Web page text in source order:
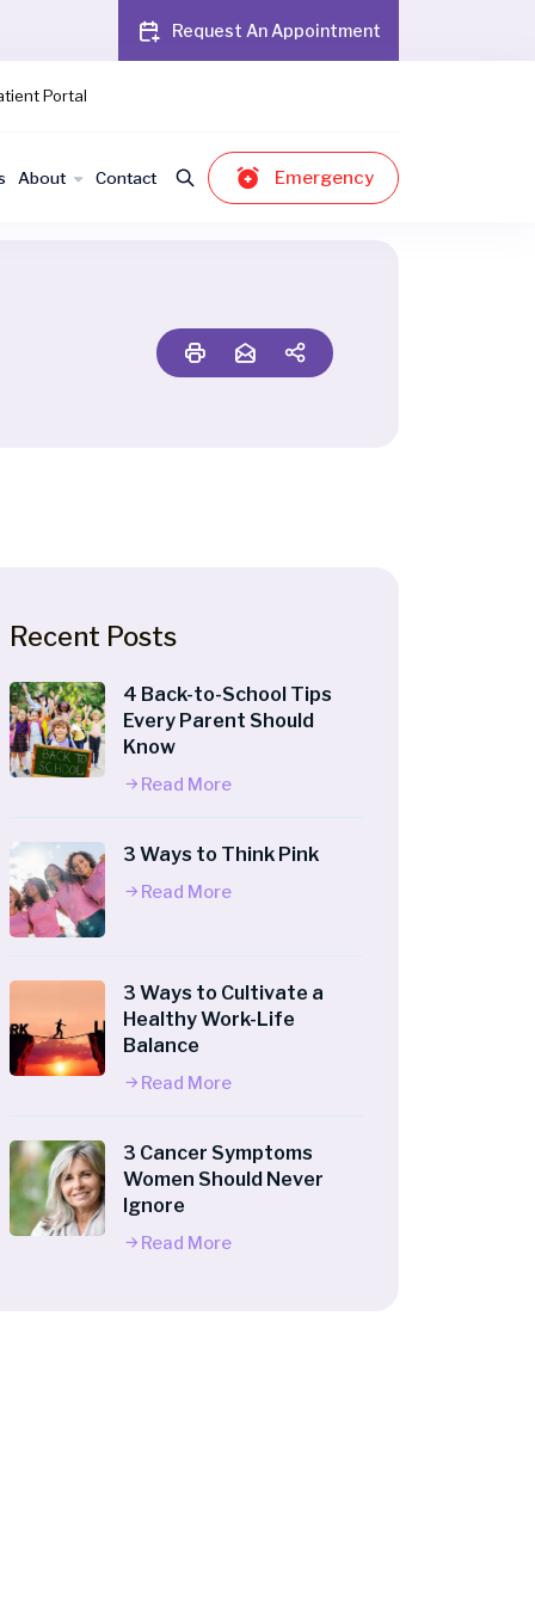
Request An Appointment
Portal
About Contact Emergency
Recent Posts
4 Back-to-School Tips
Every Parent Should
Know
Read More
3 Ways to Think Pink
Read More
3 Ways to Cultivate a
Healthy Work-Life
Balance
Read More
3 Cancer Symptoms
Women Should Never
Ignore
Read More